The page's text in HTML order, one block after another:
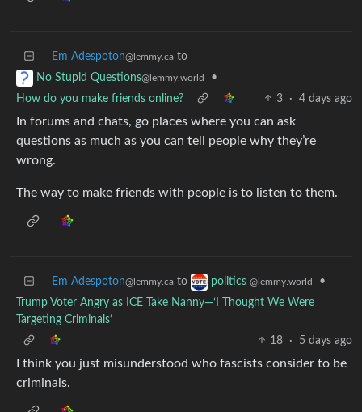
Em Adespoton@lemmy.ca to
No Stupid Questions@lemmy.world
•
How do you make friends online?
3 · 4 days ago
In forums and chats, go places where you can ask
questions as much as you can tell people why they’re
wrong.
The way to make friends with people is to listen to them.
Em Adespoton@lemmy.ca to politics @lemmy.world
•
Trump Voter Angry as ICE Take Nanny—‘I Thought We Were
Targeting Criminals’
18
· 5 days ago
I think you just misunderstood who fascists consider to be
criminals.